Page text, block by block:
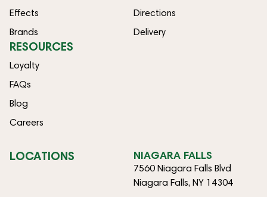
Effects
Brands
Directions
Delivery
RESOURCES
Loyalty
FAQs
Blog
Careers
LOCATIONS NIAGARA FALLS
7560 Niagara Falls Blvd
Niagara Falls, NY 14304